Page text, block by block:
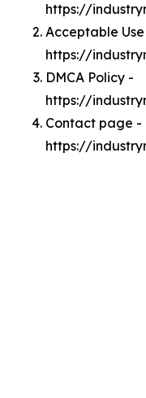
https://
Acceptable
https://
DMCA Policy -
https://
Contact page -
https://